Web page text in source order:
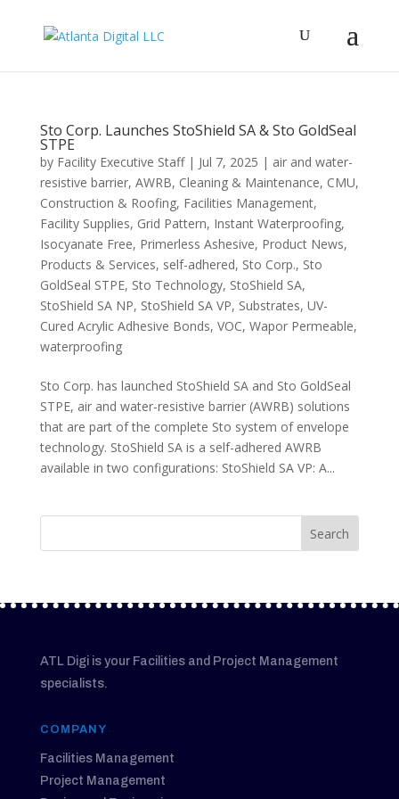
Sto Corp. Launches StoShield SA & Sto GoldSeal
STPE
by Facility Executive Staff| Jul 7, 2025 | air and water-
resistive barrier, AWRB, Cleaning & Maintenance, CMU,
Construction & Roofing, Facilities Management,
Facility Supplies, Grid Pattern, Instant Waterproofing,
Isocyanate Free, Primerless Ashesive, Product News,
Products & Services, self-adhered, Sto Corp., Sto
GoldSeal STPE, Sto Technology, StoShield SA,
StoShield SA NP, StoShield SA VP, Substrates, UV-
Cured Acrylic Adhesive Bonds, VOC, Wapor Permeable,
waterproofing
Sto Corp. has launched StoShield SA and Sto GoldSeal
STPE, air and water-resistive barrier (AWRB) solutions
that are part of the complete Sto system of envelope
technology. StoShield SA is a self-adhered AWRB
available in two configurations: StoShield SA VP: A...
ATL Digi is your Facilities and Project Management
specialists.
COMPANY
Facilities Management
Project Management